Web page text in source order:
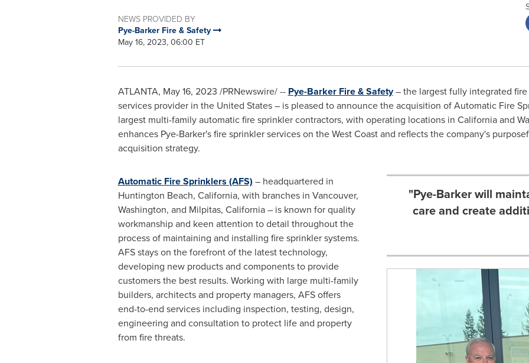
NEWS PROVIDED BY
Pye-Barker Fire & Safety
May 16, 2023, 06:00 ET
ATLANTA, May 16, 2023 /PRNewswire/ -- Pye-Barker Fire & Safety– the largest fully integrated
services provider in the United States– is pleased to announce the acquisition of Automatic Fire
largest multi-family automatic fire sprinkler contractors, with operating locations in Californiaand
enhances Pye-Barker's fire sprinkler services on the West Coast and reflects the company's
acquisition strategy.
"Pye-Barker will
care and create
Automatic Fire Sprinklers (AFS) – headquartered in
Huntington Beach, California, with branches in Vancouver,
Washington, and Milpitas, California– is known for quality
workmanship and keen attention to detail throughout the
process of maintaining and installing fire sprinkler systems.
AFS stays on the forefront of the latest technology,
developing new products and components to provide
customers the best results. Working with large multi-family
builders, architects and property managers, AFS offers
end-to-end services including inspection, testing, design,
engineering and consultation to protect life and property
from fire threats.